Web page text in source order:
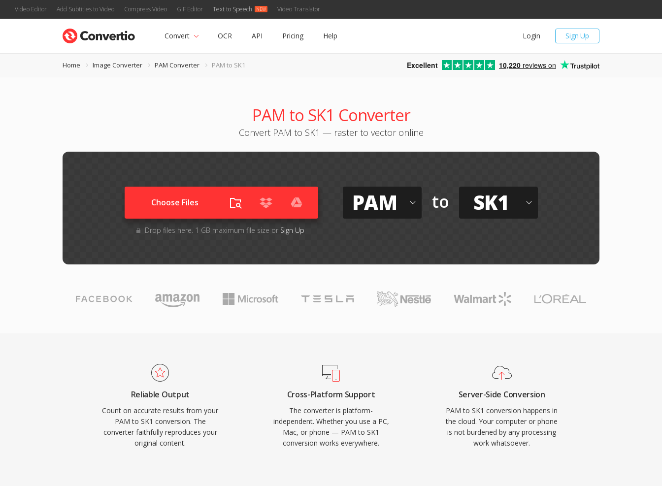
Video Editor Add Subtitles to Video Compress Video GIF Editor Text to Speech Video Translator
Sign Up
Login
Convert OCR API Pricing Help
Home Image Converter PAM Converter PAM to SK1 Excellent 10,220 reviews on
PAM to SK1 Converter
Convert PAM to SK1 — raster to vector online
Choose Files
Drop files here. 1 GB maximum file size or Sign Up
PAM to SK1
Reliable Output
Count on accurate results from your
PAM to SK1 conversion. The
converter faithfully reproduces your
original content.
Cross-Platform Support
The converter is platform-
independent. Whether you use a PC,
Mac, or phone — PAM to SK1
conversion works everywhere.
Server-Side Conversion
PAM to SK1 conversion happens in
the cloud. Your computer or phone
is not burdened by any processing
work whatsoever.